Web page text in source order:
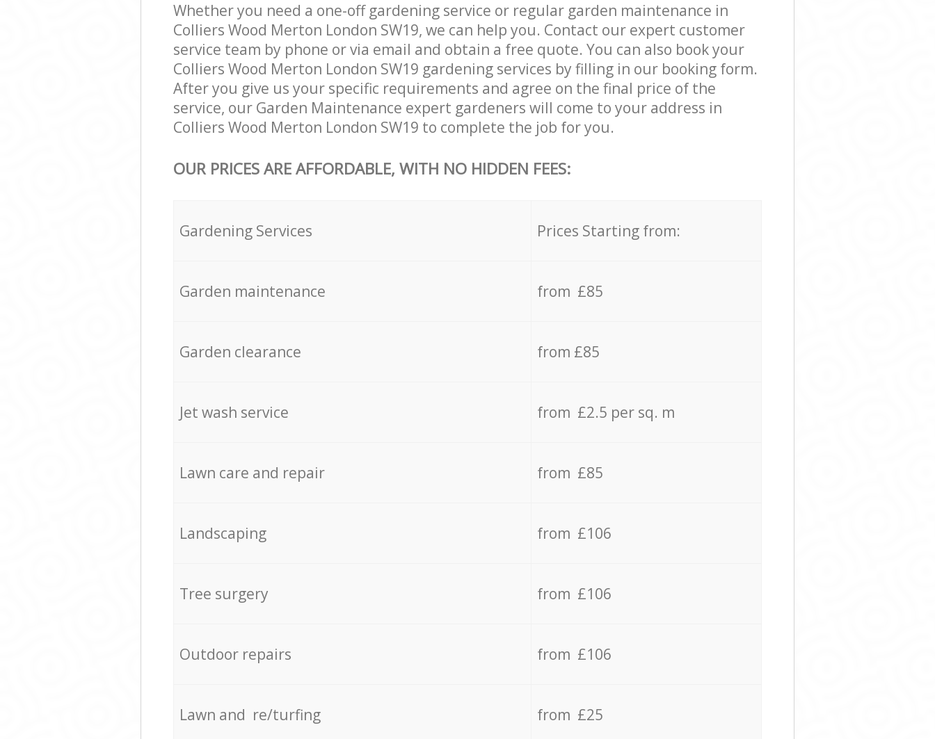
Whether you need a one-off gardening service or regular garden maintenance in
Colliers Wood Merton London SW19, we can help you. Contact our expert customer
service team by phone or via email and obtain a free quote. You can also book your
Colliers Wood Merton London SW19 gardening services by filling in our booking form.
After you give us your specific requirements and agree on the final price of the
service, our Garden Maintenance expert gardeners will come to your address in
Colliers Wood Merton London SW19 to complete the job for you.
OUR PRICES ARE AFFORDABLE, WITH NO HIDDEN FEES:
Gardening Services Prices Starting from:
Garden maintenance from £85
Garden clearance from £85
Jet wash service from £2.5 per sq. m
Lawn care and repair from £85
Landscaping from £106
Tree surgery from £106
Outdoor repairs from £106
Lawn and re/turfing from £25